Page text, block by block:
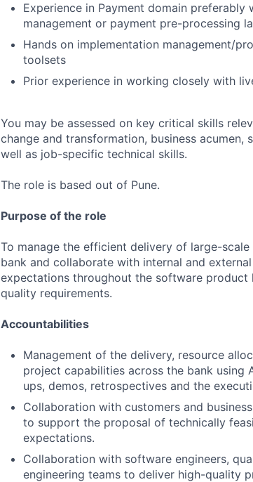
Experience in Payment domain
management or payment pre-processing
Hands on implementation management/
toolsets
Prior experience in working closely with
You may be assessed on key critical skills
change and transformation, business
well as job-specific technical skills.
The role is based out of Pune.
Purpose of the role
To manage the efficient delivery of large-
bank and collaborate with internal and
expectations throughout the software
quality requirements.
Accountabilities
Management of the delivery, resource
project capabilities across the bank using
ups, demos, retrospectives and the
Collaboration with customers and
to support the proposal of technically
expectations.
Collaboration with software engineers,
engineering teams to deliver high-quality